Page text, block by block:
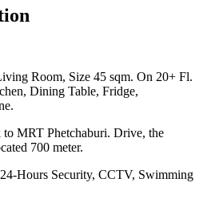
Room, Size 45 sqm. On 20+ Fl.
Dining Table, Fridge,
MRT Phetchaburi. Drive, the
700 meter.
Hours Security, CCTV, Swimming